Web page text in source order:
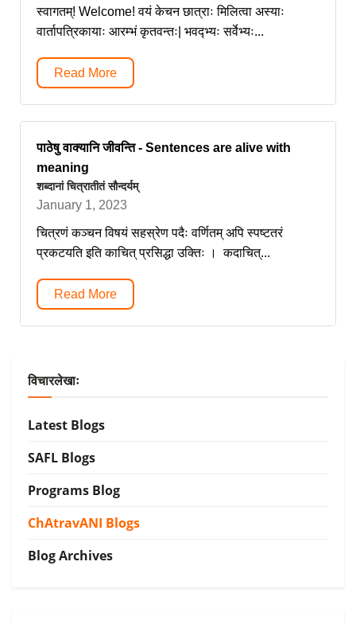
स्वागतम्! Welcome! वयं केचन छात्राः मिलित्वा अस्याः
वार्तापत्रिकायाः आरम्भं कृतवन्तः| भवद्भ्यः सर्वेभ्यः...
Read More
पाठेषु वाक्यानि जीवन्ति - Sentences are alive with
meaning
शब्दानां चित्रातीतं सौन्दर्यम्
January 1, 2023
चित्रणं कञ्चन विषयं सहस्रेण पदैः वर्णितम् अपि स्पष्टतरं
प्रकटयति इति काचित् प्रसिद्धा उक्तिः । कदाचित्...
Read More
विचारलेखाः
Latest Blogs
SAFL Blogs
Programs Blog
ChAtravANI Blogs
Blog Archives